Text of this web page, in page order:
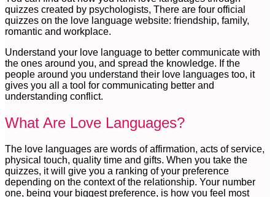
quizzes created by psychologists, There are four official
quizzes on the love language website: friendship, family,
romantic and workplace.
Understand your love language to better communicate with
the ones around you, and spread the knowledge. If the
people around you understand their love languages too, it
gives you all a tool for communicating better and
understanding conflict.
What Are Love Languages?
The love languages are words of affirmation, acts of service,
physical touch, quality time and gifts. When you take the
quizzes, it will give you a ranking of your preference
depending on the context of the relationship. Your number
one, being your biggest preference, is how you feel most